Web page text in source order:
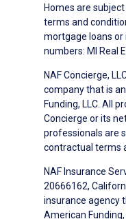
Homes are
terms and
mortgage loans or
numbers: MI Real
NAF Concierge,
company that is
Funding, LLC. All
Concierge or its
professionals are
contractual terms
NAF Insurance
20666162,
insurance agency
American